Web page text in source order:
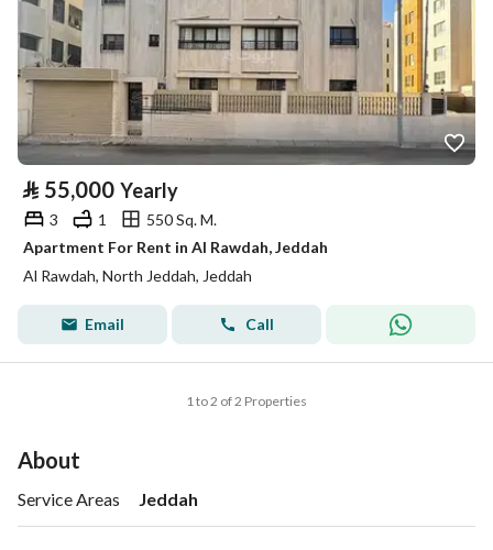
⃁ 55,000 Yearly
3 1
550 Sq. M.
Apartment For Rent in Al Rawdah, Jeddah
Al Rawdah, North Jeddah, Jeddah
Email Call
1 to 2 of 2 Properties
About
Service Areas Jeddah